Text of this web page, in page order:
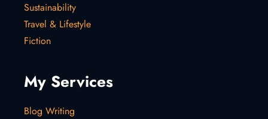
Sustainability
Travel & Lifestyle
Fiction
My Services
Blog Writing